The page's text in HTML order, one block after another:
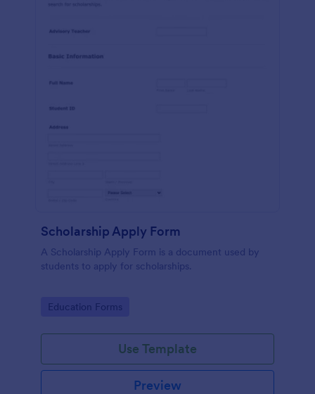
Scholarship Apply Form
A Scholarship Apply Form is a document used by
students to apply for scholarships.
Go to Category:
Education Forms
Use Template
Preview